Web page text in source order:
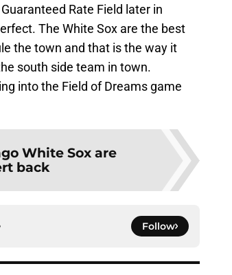
Rate Field later in
The White Sox are the best
the town and that is the way it
south side team in town.
into the Field of Dreams game
White Sox are
back
Follow